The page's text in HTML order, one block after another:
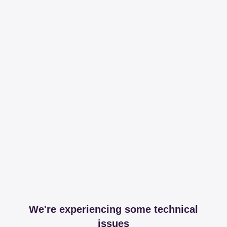
We're experiencing some technical
issues